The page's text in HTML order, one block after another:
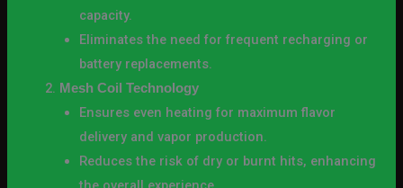
capacity.
Eliminates the need for frequent recharging or
battery replacements.
Mesh Coil Technology
Ensures even heating for maximum flavor
delivery and vapor production.
Reduces the risk of dry or burnt hits, enhancing